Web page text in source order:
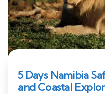
5 Days Namibia
and Coastal